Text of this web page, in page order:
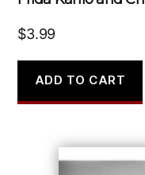
$3.99
ADD TO CART